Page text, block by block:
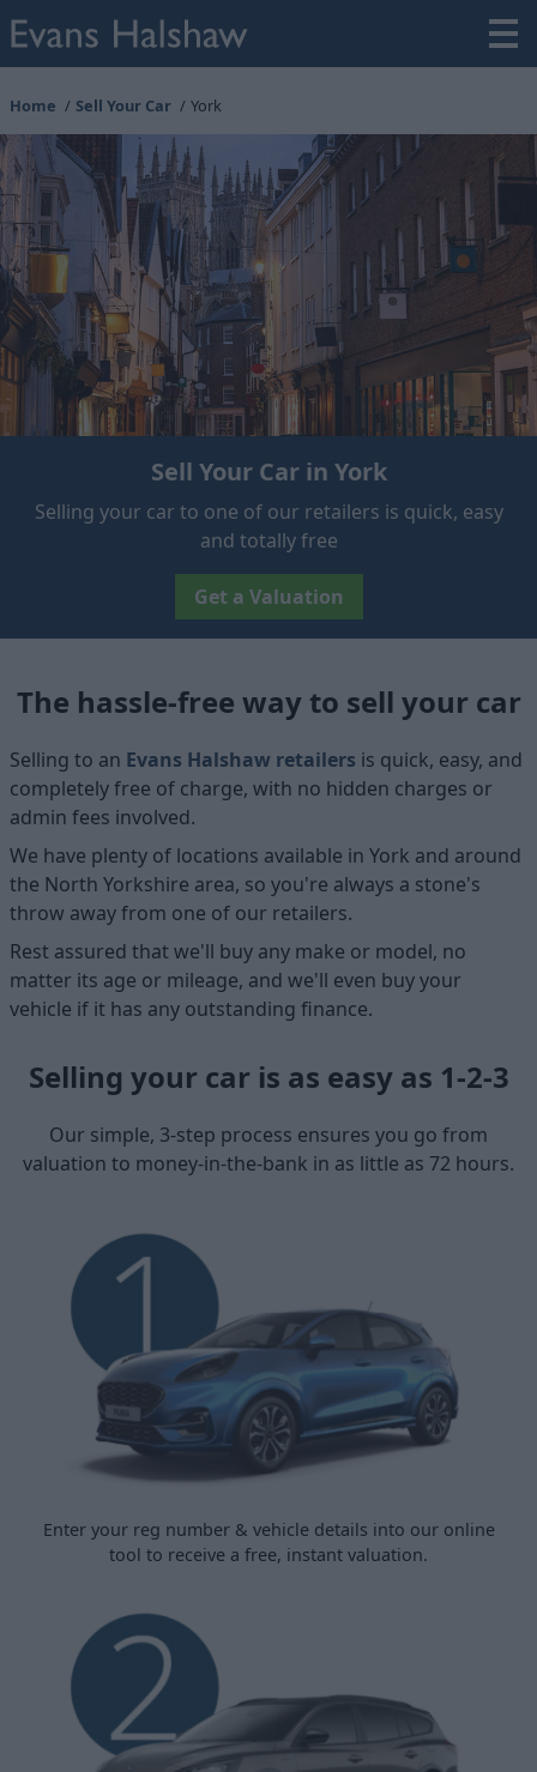
Home Sell Your Car York
Sell Your Car in York
Selling your car to one of our retailers is quick, easy
and totally free
Get a Valuation
The hassle-free way to sell your car
Selling to an Evans Halshaw retailers is quick, easy, and
completely free of charge, with no hidden charges or
admin fees involved.
We have plenty of locations available in York and around
the North Yorkshire area, so you're always a stone's
throw away from one of our retailers.
Rest assured that we'll buy any make or model, no
matter its age or mileage, and we'll even buy your
vehicle if it has any outstanding finance.
Selling your car is as easy as 1-2-3
Our simple, 3-step process ensures you go from
valuation to money-in-the-bank in as little as 72 hours.
Enter your reg number & vehicle details into our online
tool to receive a free, instant valuation.